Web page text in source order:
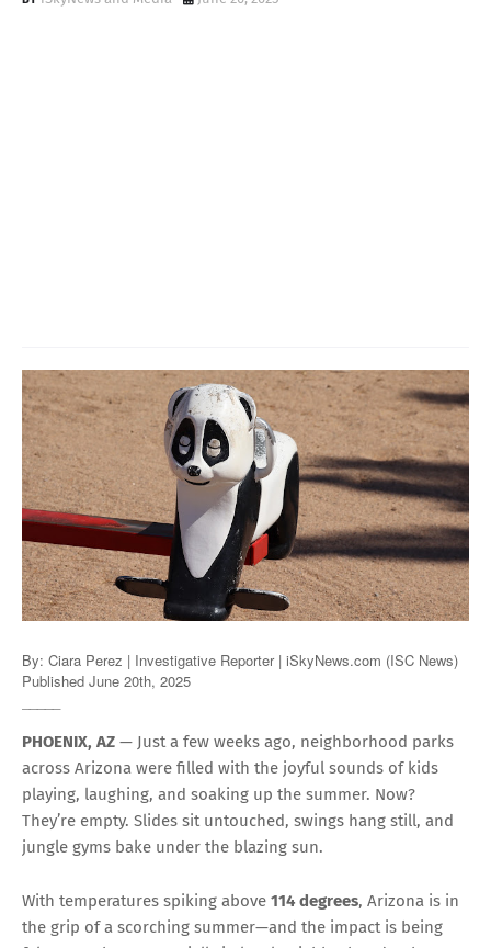
By: Ciara Perez | Investigative Reporter | iSkyNews.com (ISC News)
Published June 20th, 2025
PHOENIX, AZ — Just a few weeks ago, neighborhood parks
across Arizona were filled with the joyful sounds of kids
playing, laughing, and soaking up the summer. Now?
They’re empty. Slides sit untouched, swings hang still, and
jungle gyms bake under the blazing sun.
With temperatures spiking above 114 degrees, Arizona is in
the grip of a scorching summer—and the impact is being